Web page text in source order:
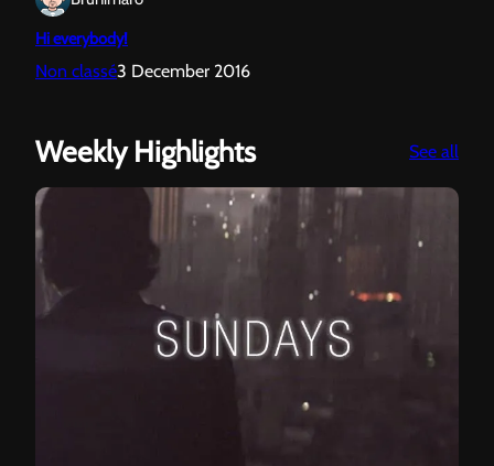
Hi everybody!
Non classé3 December 2016
Weekly Highlights See all